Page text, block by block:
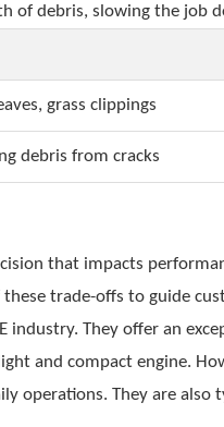
of debris, slowing the job
grass clippings
debris from cracks
that impacts
trade-offs to guide
industry. They offer an
and compact engine.
operations. They are also